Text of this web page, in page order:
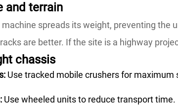
and terrain
machine spreads its weight, preventing
are better. If the site is a highway
chassis
Use tracked mobile crushers for maximum
Use wheeled units to reduce transport time.